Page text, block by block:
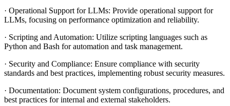
· Operational Support for LLMs: Provide operational support for
LLMs, focusing on performance optimization and reliability.
· Scripting and Automation: Utilize scripting languages such as
Python and Bash for automation and task management.
· Security and Compliance: Ensure compliance with security
standards and best practices, implementing robust security measures.
· Documentation: Document system configurations, procedures, and
best practices for internal and external stakeholders.